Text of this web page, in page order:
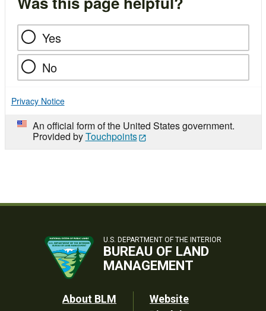
Yes
No
Privacy Notice
An official form of the United States government.
Provided byTouchpoints
U.S. DEPARTMENT OF THE INTERIOR
BUREAU OF LAND
MANAGEMENT
Footer
About BLM
Website